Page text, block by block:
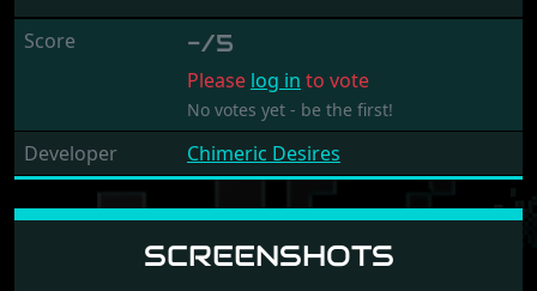
Score -/5
Please log in to vote
No votes yet - be the first!
Developer Chimeric Desires
SCREENSHOTS